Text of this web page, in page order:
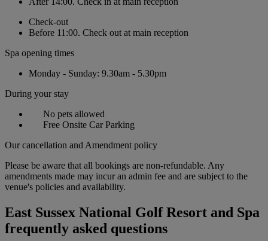
Check-out
Before 11:00. Check out at main reception
Spa opening times
Monday - Sunday: 9.30am - 5.30pm
During your stay
No pets allowed
Free Onsite Car Parking
Our cancellation and Amendment policy
Please be aware that all bookings are non-refundable. Any
amendments made may incur an admin fee and are subject to the
venue's policies and availability.
East Sussex National Golf Resort and Spa
frequently asked questions